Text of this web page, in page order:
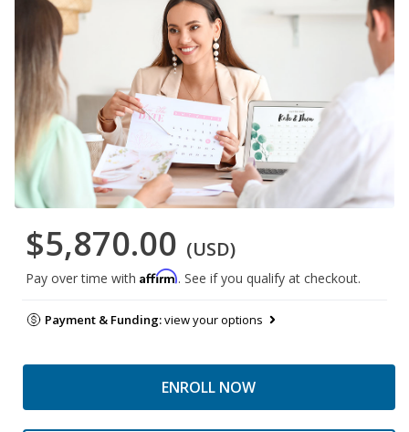
$5,870.00 (USD)
Pay over time with Affirm. See if you qualify at checkout.
Payment & Funding:view your options
ENROLL NOW